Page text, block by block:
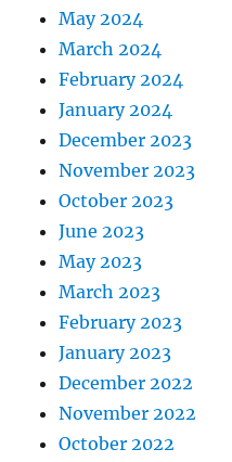
May 2024
March 2024
February 2024
January 2024
December 2023
November 2023
October 2023
June 2023
May 2023
March 2023
February 2023
January 2023
December 2022
November 2022
October 2022